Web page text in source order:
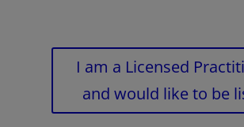
I am a Licensed
and would like to be